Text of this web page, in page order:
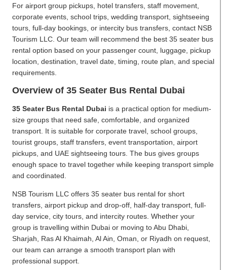
For airport group pickups, hotel transfers, staff movement,
corporate events, school trips, wedding transport, sightseeing
tours, full-day bookings, or intercity bus transfers, contact NSB
Tourism LLC. Our team will recommend the best 35 seater bus
rental option based on your passenger count, luggage, pickup
location, destination, travel date, timing, route plan, and special
requirements.
Overview of 35 Seater Bus Rental Dubai
35 Seater Bus Rental Dubai is a practical option for medium-
size groups that need safe, comfortable, and organized
transport. It is suitable for corporate travel, school groups,
tourist groups, staff transfers, event transportation, airport
pickups, and UAE sightseeing tours. The bus gives groups
enough space to travel together while keeping transport simple
and coordinated.
NSB Tourism LLC offers 35 seater bus rental for short
transfers, airport pickup and drop-off, half-day transport, full-
day service, city tours, and intercity routes. Whether your
group is travelling within Dubai or moving to Abu Dhabi,
Sharjah, Ras Al Khaimah, Al Ain, Oman, or Riyadh on request,
our team can arrange a smooth transport plan with
professional support.